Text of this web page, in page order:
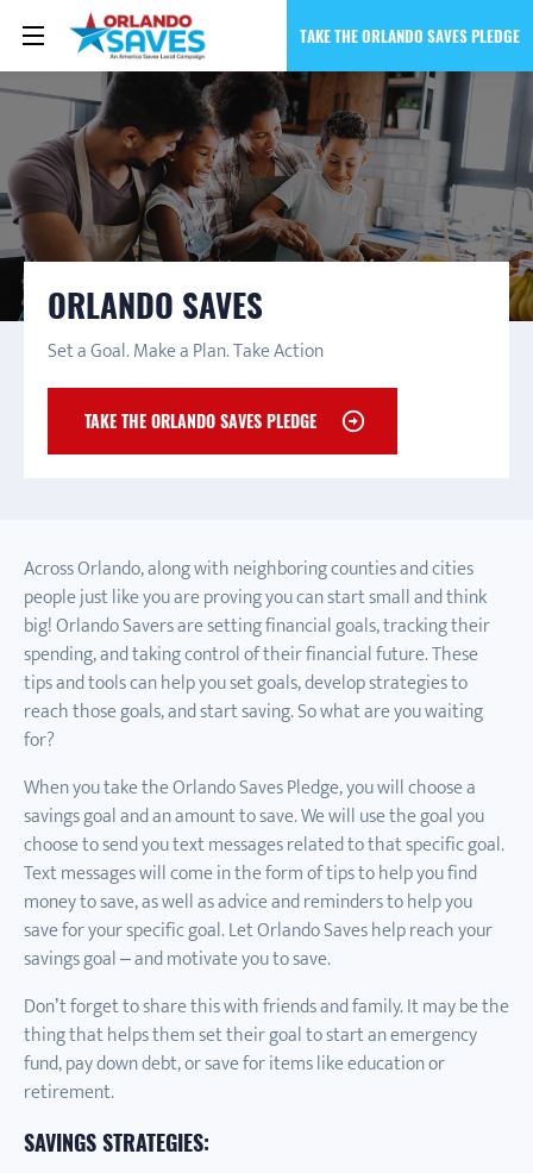
TAKE THE ORLANDO SAVES PLEDGE
ORLANDO SAVES
Set a Goal. Make a Plan. Take Action
TAKE THE ORLANDO SAVES PLEDGE
Across Orlando, along with neighboring counties and cities
people just like you are proving you can start small and think
big! Orlando Savers are setting financial goals, tracking their
spending, and taking control of their financial future. These
tips and tools can help you set goals, develop strategies to
reach those goals, and start saving. So what are you waiting
for?
When you take the Orlando Saves Pledge, you will choose a
savings goal and an amount to save. We will use the goal you
choose to send you text messages related to that specific goal.
Text messages will come in the form of tips to help you find
money to save, as well as advice and reminders to help you
save for your specific goal. Let Orlando Saves help reach your
savings goal – and motivate you to save.
Don’t forget to share this with friends and family. It may be the
thing that helps them set their goal to start an emergency
fund, pay down debt, or save for items like education or
retirement.
SAVINGS STRATEGIES: